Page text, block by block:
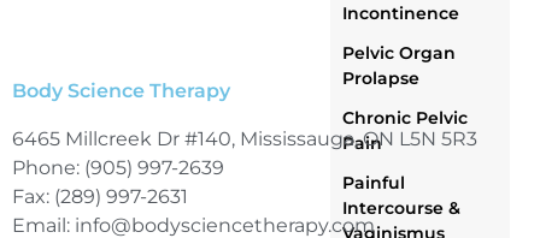
Incontinence
Pelvic Organ
Prolapse
Chronic Pelvic
Pain
Painful
Intercourse &
Vaginismus
Body Science Therapy
6465 Millcreek Dr #140, Mississauga, ON L5N 5R3
Phone: (905) 997-2639
Fax: (289) 997-2631
Email: info@bodysciencetherapy.com